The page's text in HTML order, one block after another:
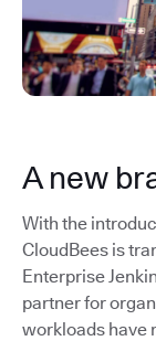
A new
With the
CloudBees is
Enterprise
partner for
workloads have